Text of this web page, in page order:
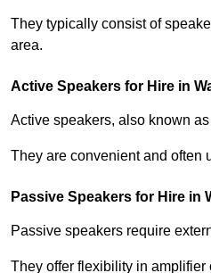
They typically consist of
area.
Active Speakers for Hire in
Active speakers, also known
They are convenient and often
Passive Speakers for Hire in
Passive speakers require
They offer flexibility in